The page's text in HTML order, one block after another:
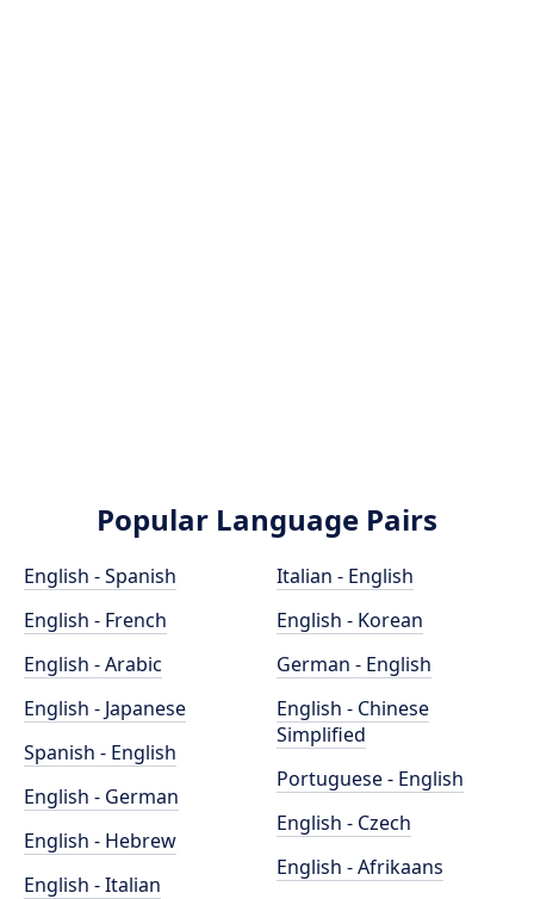
Popular Language Pairs
English - Spanish
English - French
English - Arabic
English - Japanese
Spanish - English
English - German
English - Hebrew
English - Italian
Italian - English
English - Korean
German - English
English - Chinese
Simplified
Portuguese - English
English - Czech
English - Afrikaans